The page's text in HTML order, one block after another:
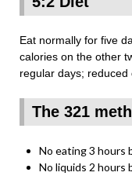
Eat normally for five
calories on the other
regular days; reduced
The 321
No eating 3 hours
No liquids 2 hours